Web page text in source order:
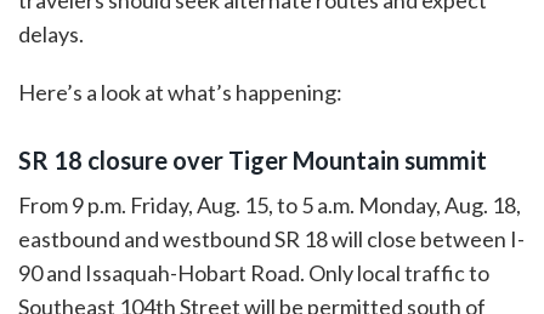
delays.
Here’s a look at what’s happening:
SR 18 closure over Tiger Mountain summit
From 9 p.m. Friday, Aug. 15, to 5 a.m. Monday, Aug. 18,
eastbound and westbound SR 18 will close between I-
90 and Issaquah-Hobart Road. Only local traffic to
Southeast 104th Street will be permitted south of